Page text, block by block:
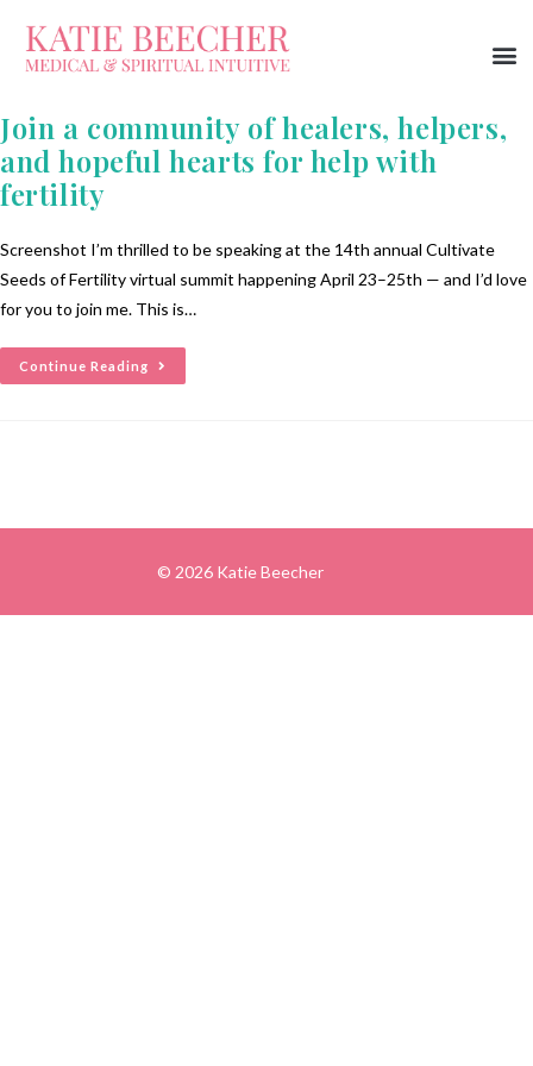
Join a community of healers, helpers,
and hopeful hearts for help with
fertility
Screenshot I’m thrilled to be speaking at the 14th annual Cultivate
Seeds of Fertility virtual summit happening April 23–25th — and I’d love
for you to join me. This is…
Continue Reading
© 2026 Katie Beecher